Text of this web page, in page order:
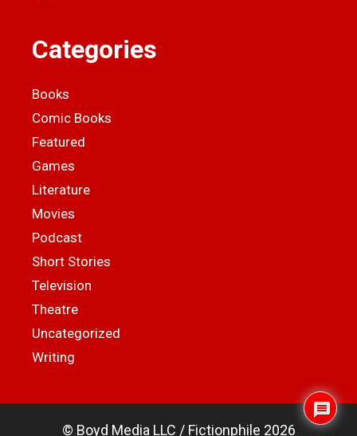
Categories
Books
Comic Books
Featured
Games
Literature
Movies
Podcast
Short Stories
Television
Theatre
Uncategorized
Writing
© Boyd Media LLC / Fictionphile 2026